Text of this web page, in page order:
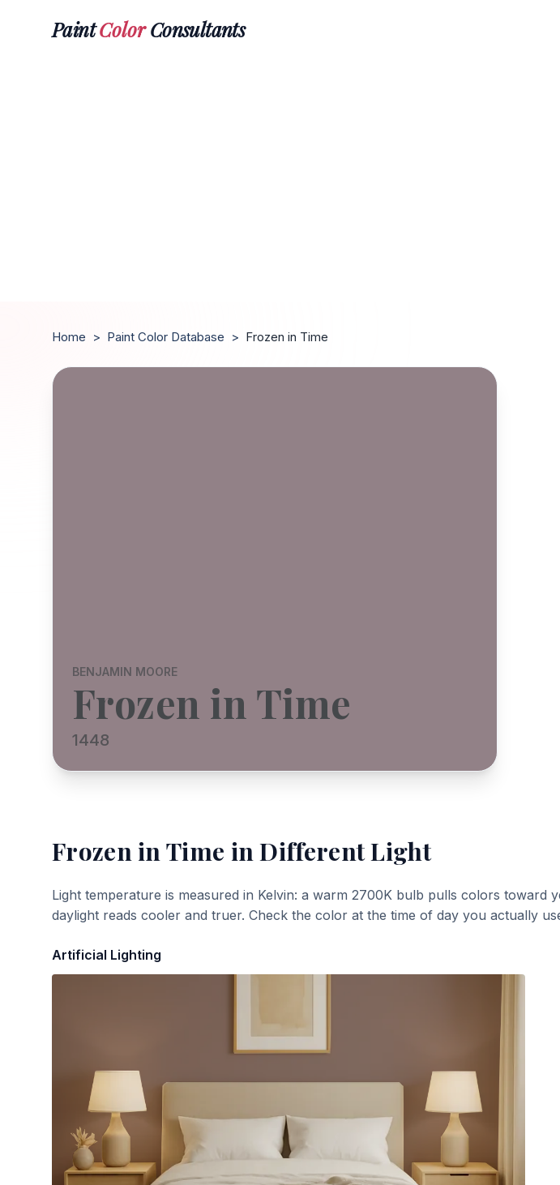
PaintColorConsultants
Home > Paint Color Database > Frozen in Time
BENJAMIN MOORE
Frozen in Time
1448
Frozen in Time in Different Light
Light temperature is measured in Kelvin: a warm 2700K bulb pulls colors toward
daylight reads cooler and truer. Check the color at the time of day you actually
Artificial Lighting